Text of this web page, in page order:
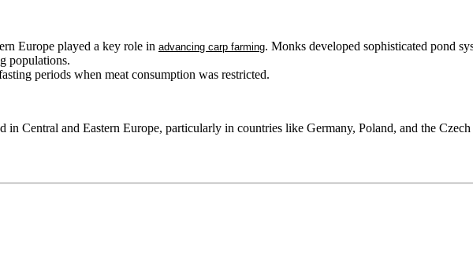
Europe played a key role in advancing carp farming. Monks developed sophisticated pond
populations.
periods when meat consumption was restricted.
in Central and Eastern Europe, particularly in countries like Germany, Poland, and the